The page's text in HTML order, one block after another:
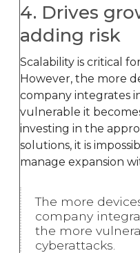
4. Drives
adding risk
Scalability is critical
However, the more
company integrates
vulnerable it
investing in the
solutions, it is
manage expansion
The more
company
the more
cyberattacks.